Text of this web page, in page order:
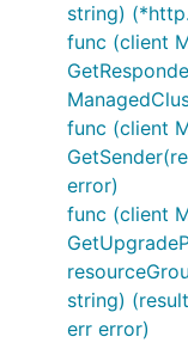
string)
func (client
func (client
error)
func (client
string)
err error)